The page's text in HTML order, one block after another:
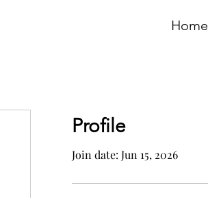
Home
Profile
Join date: Jun 15, 2026